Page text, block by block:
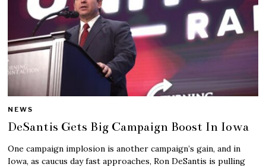
NEWS
DeSantis Gets Big Campaign Boost In Iowa
One campaign implosion is another campaign’s gain, and in
Iowa, as caucus day fast approaches, Ron DeSantis is pulling